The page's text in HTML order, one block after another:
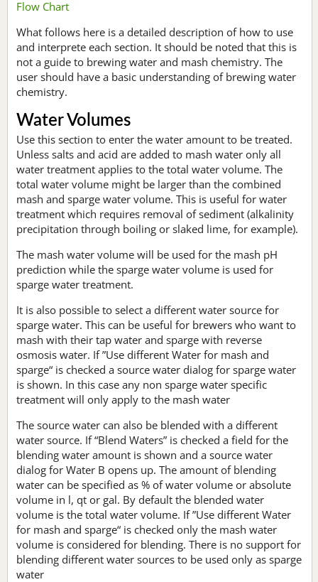
Flow Chart
What follows here is a detailed description of how to use
and interprete each section. It should be noted that this is
not a guide to brewing water and mash chemistry. The
user should have a basic understanding of brewing water
chemistry.
Water Volumes
Use this section to enter the water amount to be treated.
Unless salts and acid are added to mash water only all
water treatment applies to the total water volume. The
total water volume might be larger than the combined
mash and sparge water volume. This is useful for water
treatment which requires removal of sediment (alkalinity
precipitation through boiling or slaked lime, for example).
The mash water volume will be used for the mash pH
prediction while the sparge water volume is used for
sparge water treatment.
It is also possible to select a different water source for
sparge water. This can be useful for brewers who want to
mash with their tap water and sparge with reverse
osmosis water. If ”Use different Water for mash and
sparge“ is checked a source water dialog for sparge water
is shown. In this case any non sparge water specific
treatment will only apply to the mash water
The source water can also be blended with a different
water source. If “Blend Waters” is checked a field for the
blending water amount is shown and a source water
dialog for Water B opens up. The amount of blending
water can be specified as % of water volume or absolute
volume in l, qt or gal. By default the blended water
volume is the total water volume. If ”Use different Water
for mash and sparge“ is checked only the mash water
volume is considered for blending. There is no support for
blending different water sources to be used only as sparge
water